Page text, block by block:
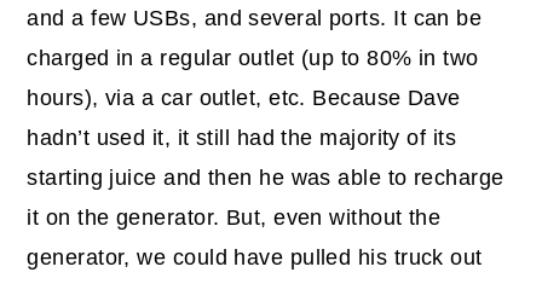
and a few USBs, and several ports. It can be
charged in a regular outlet (up to 80% in two
hours), via a car outlet, etc. Because Dave
hadn’t used it, it still had the majority of its
starting juice and then he was able to recharge
it on the generator. But, even without the
generator, we could have pulled his truck out